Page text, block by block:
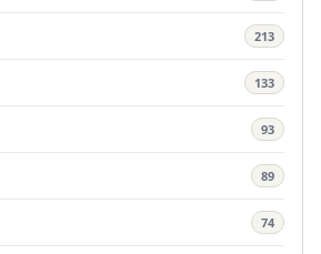
213
133
93
89
74